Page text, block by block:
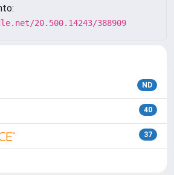
20.500.14243/388909
ND
40
37